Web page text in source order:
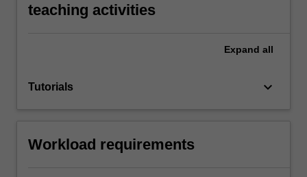
teaching activities
Expand all
Tutorials keyboard_arrow_down
Workload requirements